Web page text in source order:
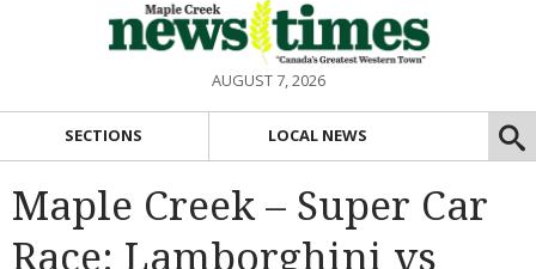
AUGUST 7, 2026
SECTIONS LOCAL NEWS
Maple Creek – Super Car
Race: Lamborghini vs